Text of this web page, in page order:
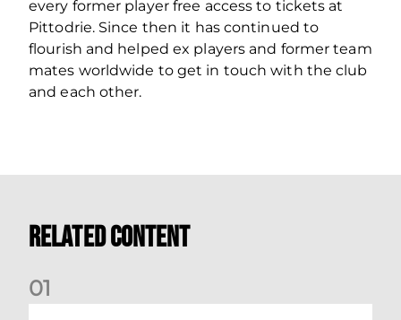
every former player free access to tickets at
Pittodrie. Since then it has continued to
flourish and helped ex players and former team
mates worldwide to get in touch with the club
and each other.
Related Content
01